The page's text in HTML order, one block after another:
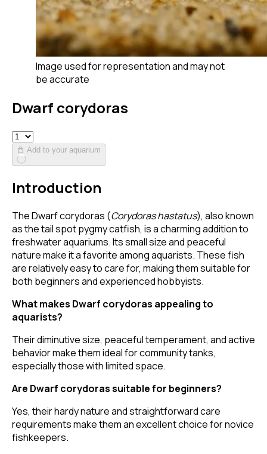
Image used for representation and may not
be accurate
Dwarf corydoras
Add to your aquarium
Introduction
The Dwarf corydoras (Corydoras hastatus), also known
as the tail spot pygmy catfish, is a charming addition to
freshwater aquariums. Its small size and peaceful
nature make it a favorite among aquarists. These fish
are relatively easy to care for, making them suitable for
both beginners and experienced hobbyists.
What makes Dwarf corydoras appealing to
aquarists?
Their diminutive size, peaceful temperament, and active
behavior make them ideal for community tanks,
especially those with limited space.
Are Dwarf corydoras suitable for beginners?
Yes, their hardy nature and straightforward care
requirements make them an excellent choice for novice
fishkeepers.